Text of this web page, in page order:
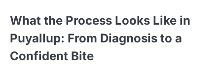
What the Process Looks Like in
Puyallup: From Diagnosis to a
Confident Bite